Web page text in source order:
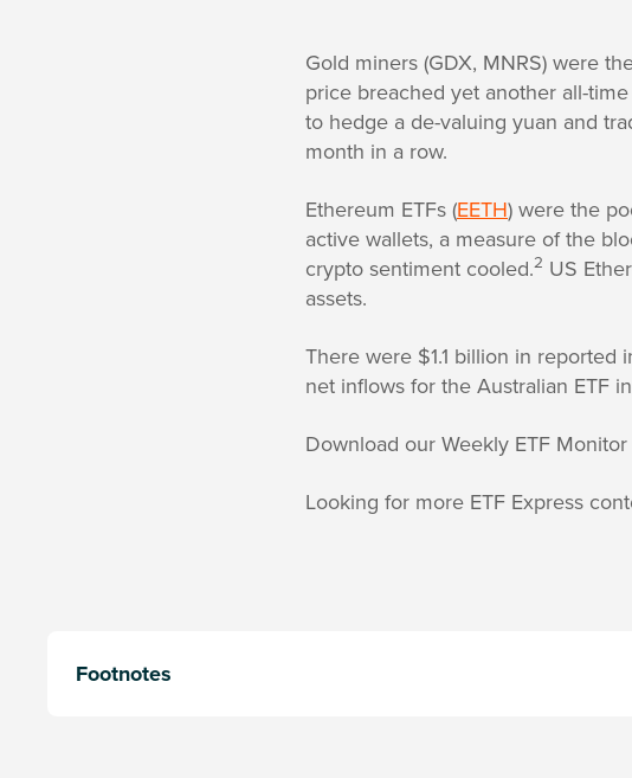
Gold miners (GDX, MNRS) were
price breached yet another all-
to hedge a de-valuing yuan and
month in a row.
Ethereum ETFs (EETH) were the
active wallets, a measure of the
crypto sentiment cooled.2 US
assets.
There were $1.1 billion in
net inflows for the Australian ETF
Download our Weekly ETF Monitor
Looking for more ETF Express
Footnotes